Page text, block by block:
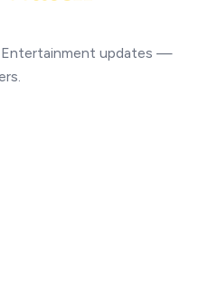
updates —